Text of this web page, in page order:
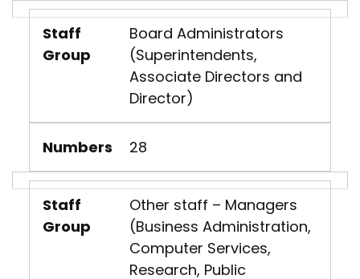
Staff
Group
Board Administrators
(Superintendents,
Associate Directors and
Director)
Numbers 28
Staff
Group
Other staff – Managers
(Business Administration,
Computer Services,
Research, Public